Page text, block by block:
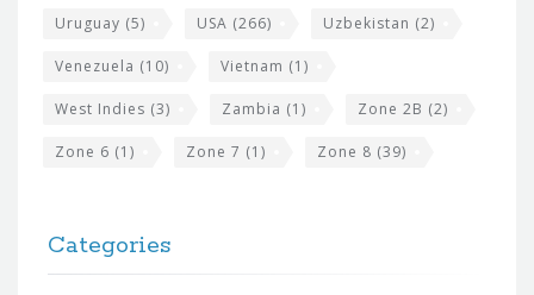
Uruguay (5) USA (266) Uzbekistan (2)
Venezuela (10) Vietnam (1)
West Indies (3) Zambia (1) Zone 2B (2)
Zone 6 (1) Zone 7 (1) Zone 8 (39)
Categories